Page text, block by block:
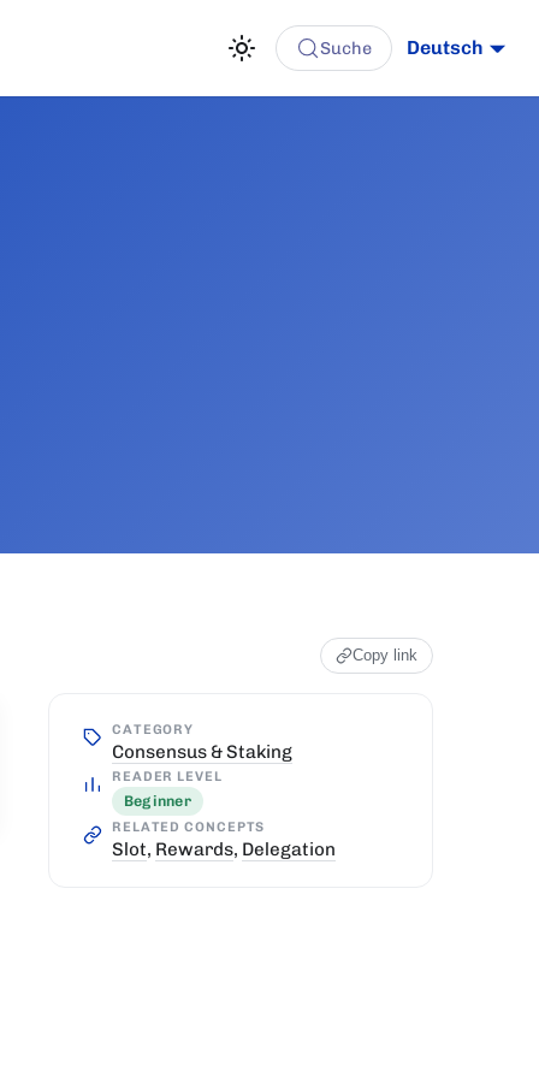
Deutsch
Suche
Copy link
CATEGORY
Consensus & Staking
READER LEVEL
Beginner
RELATED CONCEPTS
Slot, Rewards, Delegation